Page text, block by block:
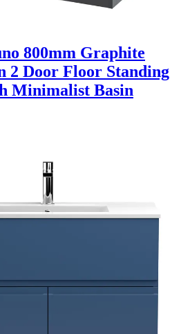
800mm Graphite
2 Door Floor Standing
Minimalist Basin